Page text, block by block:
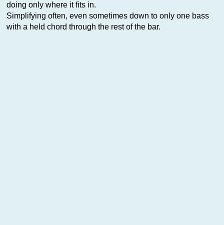
doing only where it fits in.
Simplifying often, even sometimes down to only one bass
with a held chord through the rest of the bar.